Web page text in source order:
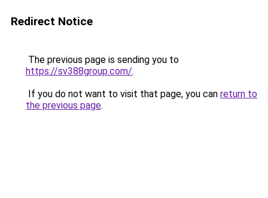
Redirect Notice
The previous page is sending you to
https://sv388group.com/.
If you do not want to visit that page, you can return to
the previous page.